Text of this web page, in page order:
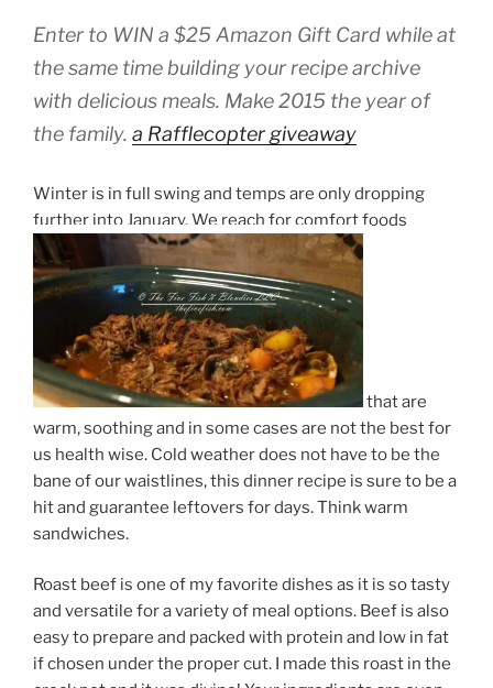
Enter to WIN a $25 Amazon Gift Card while at
the same time building your recipe archive
with delicious meals. Make 2015 the year of
the family. a Rafflecopter giveaway
Winter is in full swing and temps are only dropping
further into January. We reach for comfort foods
that are
warm, soothing and in some cases are not the best for
us health wise. Cold weather does not have to be the
bane of our waistlines, this dinner recipe is sure to be a
hit and guarantee leftovers for days. Think warm
sandwiches.
Roast beef is one of my favorite dishes as it is so tasty
and versatile for a variety of meal options. Beef is also
easy to prepare and packed with protein and low in fat
if chosen under the proper cut. I made this roast in the